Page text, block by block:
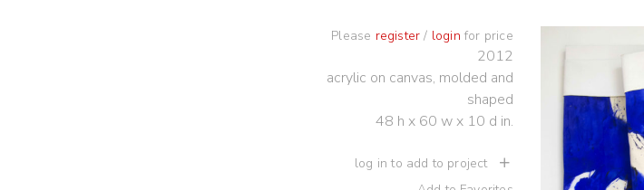
Please register / login for price
2012
acrylic on canvas, molded and
shaped
48 h x 60 w x 10 d in.
log in to add to project